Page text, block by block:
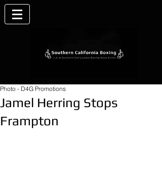
Jamel Herring Stops
Frampton
Photo - D4G Promotions